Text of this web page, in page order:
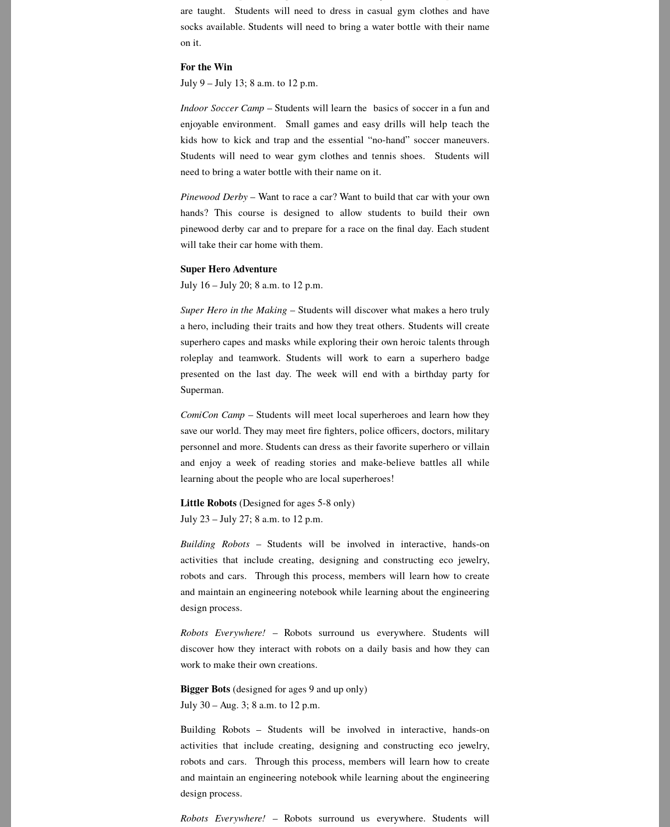
are taught. Students will need to dress in casual gym clothes and have
socks available. Students will need to bring a water bottle with their name
on it.
For the Win
July 9 – July 13; 8 a.m. to 12 p.m.
Indoor Soccer Camp – Students will learn the basics of soccer in a fun and
enjoyable environment. Small games and easy drills will help teach the
kids how to kick and trap and the essential “no-hand” soccer maneuvers.
Students will need to wear gym clothes and tennis shoes. Students will
need to bring a water bottle with their name on it.
Pinewood Derby– Want to race a car? Want to build that car with your own
hands? This course is designed to allow students to build their own
pinewood derby car and to prepare for a race on the final day. Each student
will take their car home with them.
Super Hero Adventure
July 16 – July 20; 8 a.m. to 12 p.m.
Super Hero in the Making – Students will discover what makes a hero truly
a hero, including their traits and how they treat others. Students will create
superhero capes and masks while exploring their own heroic talents through
roleplay and teamwork. Students will work to earn a superhero badge
presented on the last day. The week will end with a birthday party for
Superman.
ComiCon Camp – Students will meet local superheroes and learn how they
save our world. They may meet fire fighters, police officers, doctors, military
personnel and more. Students can dress as their favorite superhero or villain
and enjoy a week of reading stories and make-believe battles all while
learning about the people who are local superheroes!
Little Robots (Designed for ages 5-8 only)
July 23 – July 27; 8 a.m. to 12 p.m.
Building Robots– Students will be involved in interactive, hands-on
activities that include creating, designing and constructing eco jewelry,
robots and cars. Through this process, members will learn how to create
and maintain an engineering notebook while learning about the engineering
design process.
Robots Everywhere! – Robots surround us everywhere. Students will
discover how they interact with robots on a daily basis and how they can
work to make their own creations.
Bigger Bots (designed for ages 9 and up only)
July 30 – Aug. 3; 8 a.m. to 12 p.m.
Building Robots – Students will be involved in interactive, hands-on
activities that include creating, designing and constructing eco jewelry,
robots and cars. Through this process, members will learn how to create
and maintain an engineering notebook while learning about the engineering
design process.
Robots Everywhere! – Robots surround us everywhere. Students will